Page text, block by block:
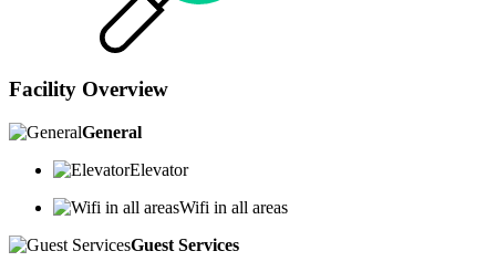
Facility Overview
General
Elevator
Wifi in all areas
Guest Services